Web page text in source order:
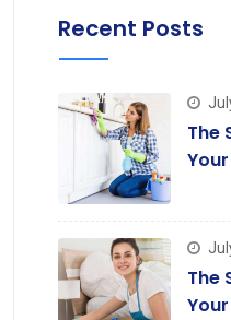
Recent Posts
The
The